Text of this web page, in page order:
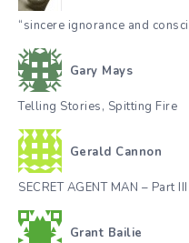
“sincere ignorance and
Gary Mays
Telling Stories, Spitting Fire
Gerald Cannon
SECRET AGENT MAN – Part III
Grant Bailie